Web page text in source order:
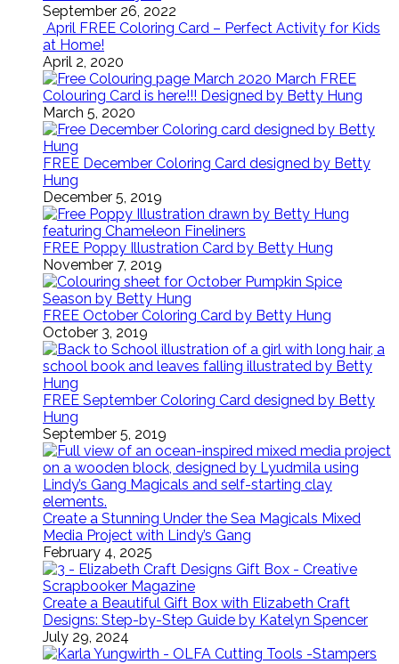
September 26, 2022
April FREE Coloring Card – Perfect Activity for Kids
at Home!
April 2, 2020
March FREE
Colouring Card is here!!! Designed by Betty Hung
March 5, 2020
FREE December Coloring Card designed by Betty
Hung
December 5, 2019
FREE Poppy Illustration Card by Betty Hung
November 7, 2019
FREE October Coloring Card by Betty Hung
October 3, 2019
FREE September Coloring Card designed by Betty
Hung
September 5, 2019
Create a Stunning Under the Sea Magicals Mixed
Media Project with Lindy’s Gang
February 4, 2025
Create a Beautiful Gift Box with Elizabeth Craft
Designs: Step-by-Step Guide by Katelyn Spencer
July 29, 2024